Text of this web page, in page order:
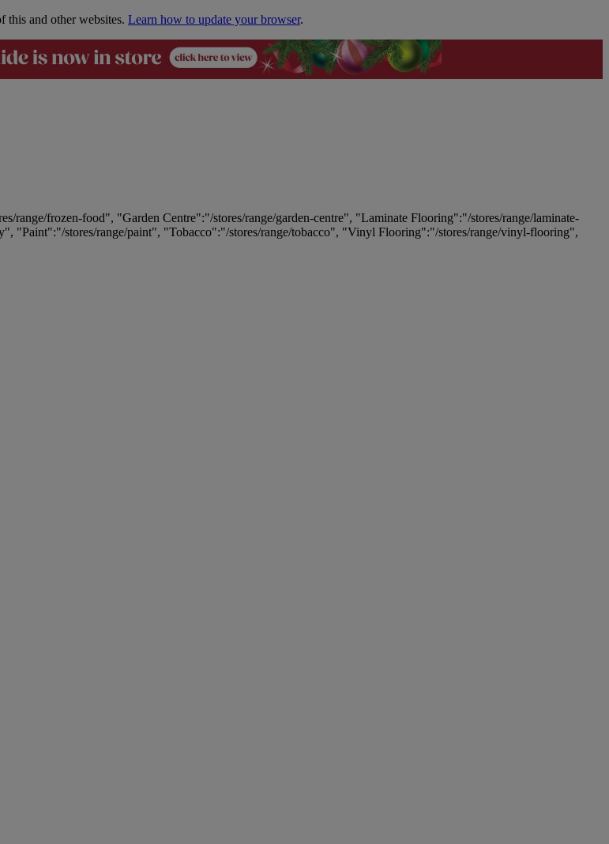
this and other websites. Learn how to update your browser.
frozen-food", "Garden Centre":"/stores/range/garden-centre", "Laminate Flooring":"/stores/range/laminate-
"Paint":"/stores/range/paint", "Tobacco":"/stores/range/tobacco", "Vinyl Flooring":"/stores/range/vinyl-flooring",